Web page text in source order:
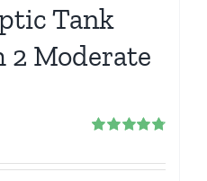
Tank
2 Moderate
out of 5